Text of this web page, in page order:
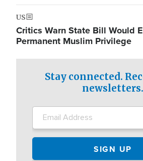
US
Critics Warn State Bill Would
Permanent Muslim Privilege
Stay connected.
newsletters.